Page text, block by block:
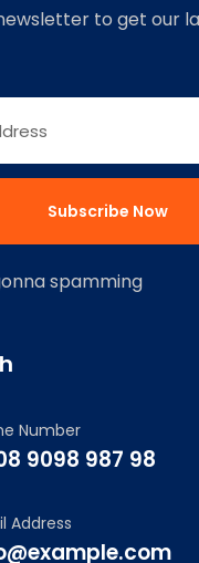
to get our
spamming
Number
9098 987 98
Address